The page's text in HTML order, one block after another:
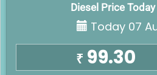
Diesel Price
Today 07
₹ 99.30